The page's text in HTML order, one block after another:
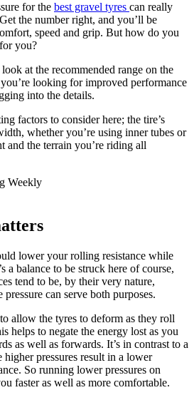
for the best gravel tyres can really
the number right, and you’ll be
speed and grip. But how do you
you?
at the recommended range on the
looking for improved performance
into the details.
factors to consider here; the tire’s
whether you’re using inner tubes or
and the terrain you’re riding all
Weekly
lower your rolling resistance while
a balance to be struck here of course,
tend to be, by their very nature,
can serve both purposes.
allow the tyres to deform as they roll
helps to negate the energy lost as you
as well as forwards. It’s in contrast to a
higher pressures result in a lower
So running lower pressures on
faster as well as more comfortable.